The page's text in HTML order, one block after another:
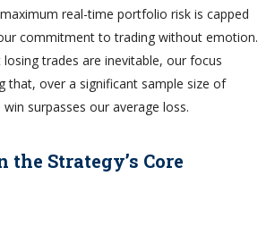
real-time portfolio risk is capped
commitment to trading without emotion.
trades are inevitable, our focus
that, over a significant sample size of
surpasses our average loss.
the Strategy’s Core